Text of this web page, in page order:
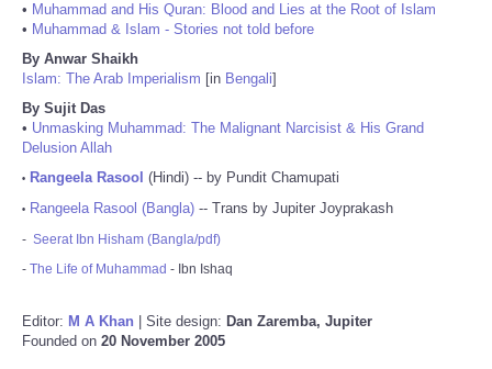
• Muhammad and His Quran: Blood and Lies at the Root of Islam
• Muhammad & Islam - Stories not told before
By Anwar Shaikh
Islam: The Arab Imperialism [in Bengali]
By Sujit Das
• Unmasking Muhammad: The Malignant Narcisist & His Grand
Delusion Allah
• Rangeela Rasool (Hindi) -- by Pundit Chamupati
• Rangeela Rasool (Bangla) -- Trans by Jupiter Joyprakash
- Seerat Ibn Hisham (Bangla/pdf)
- The Life of Muhammad - Ibn Ishaq
Editor: M A Khan | Site design: Dan Zaremba, Jupiter
Founded on 20 November 2005